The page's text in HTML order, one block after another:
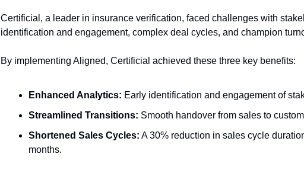
Certificial, a leader in insurance verification, faced challenges with
identification and engagement, complex deal cycles, and champion
By implementing Aligned, Certificial achieved these three key benefits:
Enhanced Analytics: Early identification and engagement of
Streamlined Transitions: Smooth handover from sales to
Shortened Sales Cycles: A 30% reduction in sales cycle
months.